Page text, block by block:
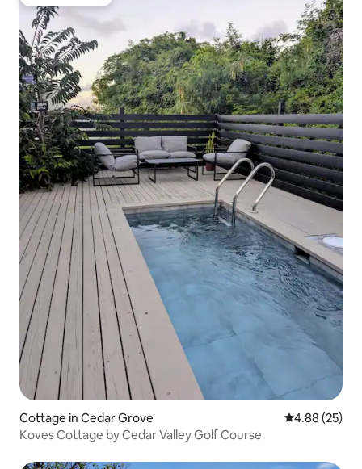
Cottage in Cedar Grove 4.88 out of 5
4.88 (25)
Koves Cottage by Cedar Valley Golf Course